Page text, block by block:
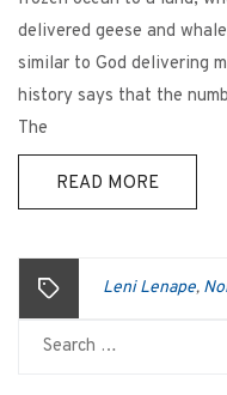
delivered geese and
similar to God delivering
history says that the
The
READ MORE
Leni Lenape,